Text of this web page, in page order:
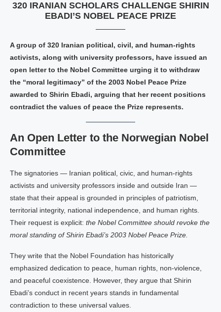
320 IRANIAN SCHOLARS CHALLENGE SHIRIN
EBADI’S NOBEL PEACE PRIZE
A group of 320 Iranian political, civil, and human‑rights
activists, along with university professors, have issued an
open letter to the Nobel Committee urging it to withdraw
the “moral legitimacy” of the 2003 Nobel Peace Prize
awarded to Shirin Ebadi, arguing that her recent positions
contradict the values of peace the Prize represents.
An Open Letter to the Norwegian Nobel
Committee
The signatories — Iranian political, civic, and human‑rights
activists and university professors inside and outside Iran —
state that their appeal is grounded in principles of patriotism,
territorial integrity, national independence, and human rights.
Their request is explicit: the Nobel Committee should revoke the
moral standing of Shirin Ebadi’s 2003 Nobel Peace Prize.
They write that the Nobel Foundation has historically
emphasized dedication to peace, human rights, non‑violence,
and peaceful coexistence. However, they argue that Shirin
Ebadi’s conduct in recent years stands in fundamental
contradiction to these universal values.